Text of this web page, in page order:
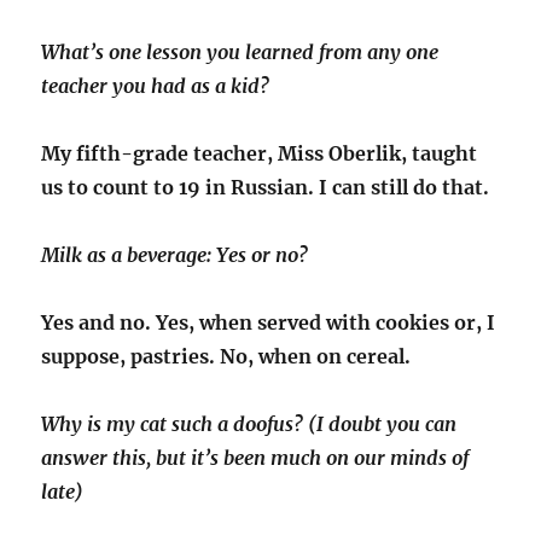
What’s one lesson you learned from any one
teacher you had as a kid?
My fifth-grade teacher, Miss Oberlik, taught
us to count to 19 in Russian. I can still do that.
Milk as a beverage: Yes or no?
Yes and no. Yes, when served with cookies or, I
suppose, pastries. No, when on cereal.
Why is my cat such a doofus? (I doubt you can
answer this, but it’s been much on our minds of
late)